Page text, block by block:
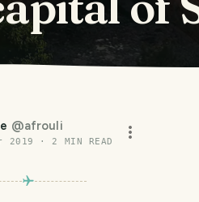
@afrouli
2019 · 2 MIN READ